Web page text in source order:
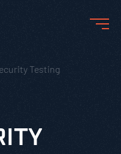
Testing